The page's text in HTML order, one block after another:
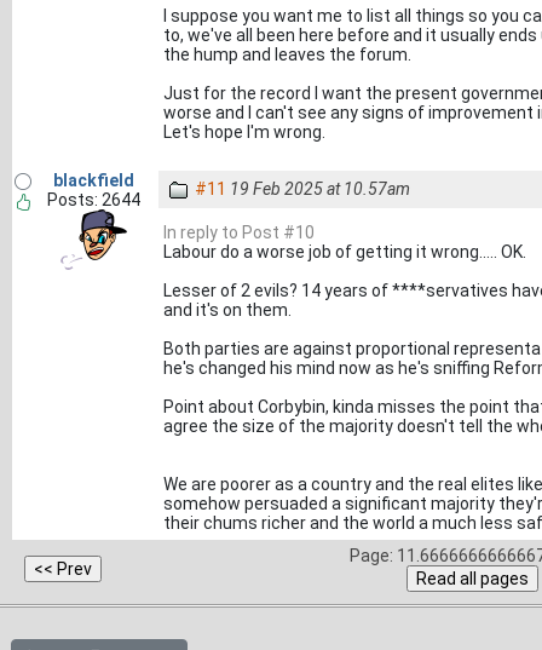
I suppose you want me to list all things so you
to, we've all been here before and it usually
the hump and leaves the forum.
Just for the record I want the present
worse and I can't see any signs of improvement
Let's hope I'm wrong.
blackfield
Posts: 2644
#11 19 Feb 2025 at 10.57am
In reply to Post #10
Labour do a worse job of getting it wrong..... OK.
Lesser of 2 evils? 14 years of ****servatives
and it's on them.
Both parties are against proportional
he's changed his mind now as he's sniffing
Point about Corbybin, kinda misses the point
agree the size of the majority doesn't tell the
We are poorer as a country and the real elites
somehow persuaded a significant majority
their chums richer and the world a much less
Page: